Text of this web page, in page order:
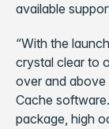
available
“With the
crystal clear to
over and
Cache
package, high